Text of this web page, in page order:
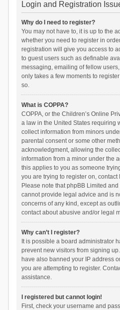
Login and Registration
Why do I need to register?
You may not have to, it is up to the
whether you need to register in
registration will give you access to
to guest users such as definable
messaging, emailing of fellow
only takes a few moments to
so.
What is COPPA?
COPPA, or the Children’s Online
a law in the United States requiring
collect information from minors
parental consent or some other
acknowledgment, allowing the
information from a minor under the
this applies to you as someone
you are trying to register on,
Please note that phpBB Limited
cannot provide legal advice and is
concerns of any kind, except as
contact about abusive and/or legal
Why can’t I register?
It is possible a board administrator
prevent new visitors from signing
have also banned your IP address
you are attempting to register.
assistance.
I registered but cannot login!
First, check your username and